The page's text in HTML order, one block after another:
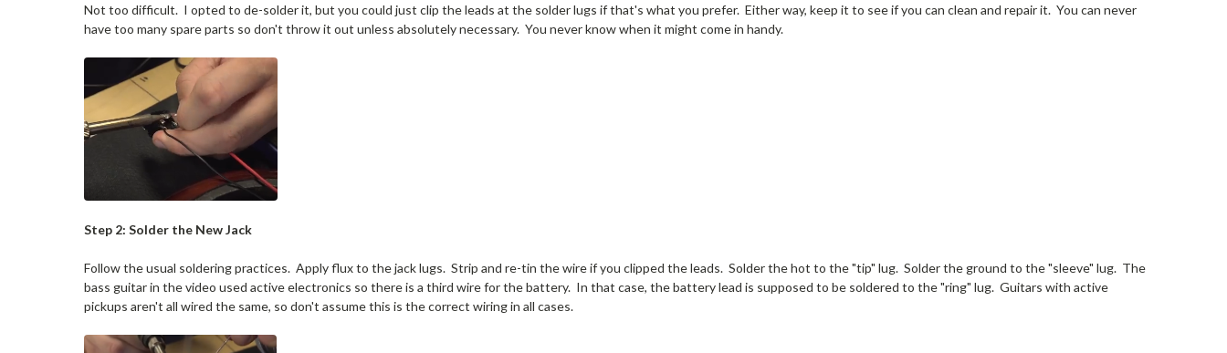
Not too difficult. I opted to de-solder it, but you could just clip the leads at the solder lugs if that's what you prefer. Either way, keep it to see if you can clean and repair it. You can never
have too many spare parts so don't throw it out unless absolutely necessary. You never know when it might come in handy.
Step 2: Solder the New Jack
Follow the usual soldering practices. Apply flux to the jack lugs. Strip and re-tin the wire if you clipped the leads. Solder the hot to the "tip" lug. Solder the ground to the "sleeve" lug. The
bass guitar in the video used active electronics so there is a third wire for the battery. In that case, the battery lead is supposed to be soldered to the "ring" lug. Guitars with active
pickups aren't all wired the same, so don't assume this is the correct wiring in all cases.